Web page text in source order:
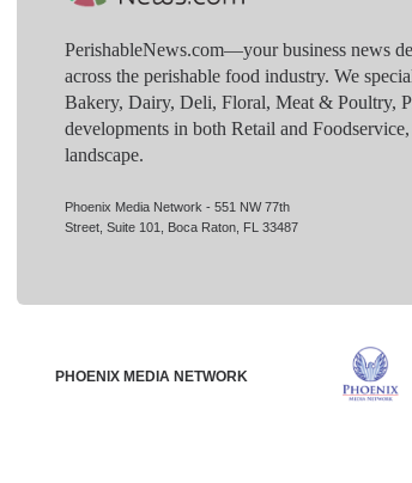
PerishableNews.com—​your business news
across the perishable food industry. We
Bakery, Dairy, Deli, Floral, Meat & Poultry,
developments in both Retail and
landscape.
Phoenix Media Network - 551 NW 77th
Street, Suite 101, Boca Raton, FL 33487
PHOENIX MEDIA NETWORK